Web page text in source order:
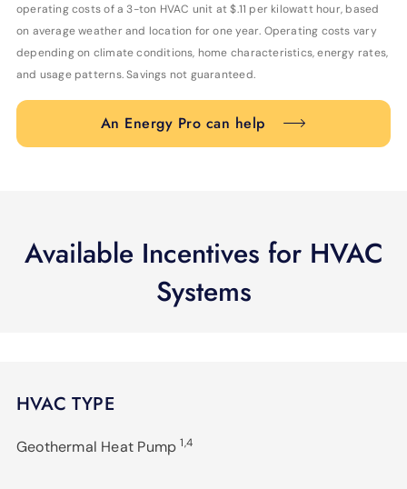
operating costs of a 3-ton HVAC unit at $.11 per kilowatt hour, based
on average weather and location for one year. Operating costs vary
depending on climate conditions, home characteristics, energy rates,
and usage patterns. Savings not guaranteed.
An Energy Pro can help
Available Incentives for HVAC
Systems
HVAC TYPE
Geothermal Heat Pump1,4